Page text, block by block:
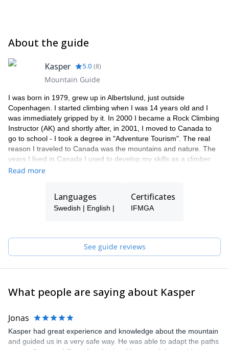
About the guide
Kasper 5.0 (8)
Mountain Guide
I was born in 1979, grew up in Albertslund, just outside
Copenhagen. I started climbing when I was 14 years old and I
was immediately gripped by it. In 2000 I became a Rock Climbing
Instructor (AK) and shortly after, in 2001, I moved to Canada to
go to school - I took a degree in "Adventure Tourism". The real
reason I traveled to Canada was the mountains and nature. The
years I lived in Canada I used to develop my skills as a climber
and alpinist. I also began training to become an international
completed my degree and I'm now internationally recognized as
mountain guide and a professional working in the various
stronger. As a guide and instructor, I hope to get the chance to
share my passion and experience with you!
Read more
Languages
Swedish | English |
Certificates
IFMGA
See guide reviews
What people are saying about Kasper
Jonas
Kasper had great experience and knowledge about the mountain
and guided us in a very safe way. He was able to adapt the paths